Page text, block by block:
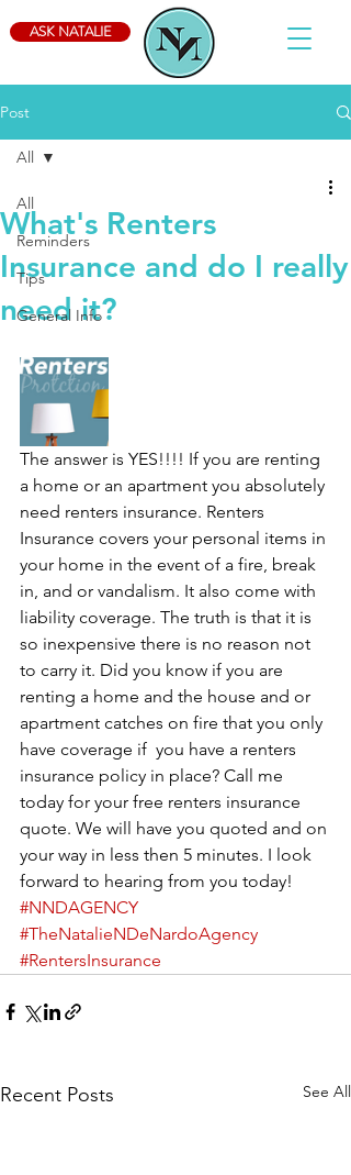
ASK NATALIE
Post
All
Reminders
Tips
General Info
All
What's Renters
Insurance and do I really
need it?
The answer is YES!!!! If you are renting
a home or an apartment you absolutely
need renters insurance. Renters
Insurance covers your personal items in
your home in the event of a fire, break
in, and or vandalism. It also come with
liability coverage. The truth is that it is
so inexpensive there is no reason not
to carry it. Did you know if you are
renting a home and the house and or
apartment catches on fire that you only
have coverage if  you have a renters
insurance policy in place? Call me
today for your free renters insurance
quote. We will have you quoted and on
your way in less then 5 minutes. I look
forward to hearing from you today!
#NNDAGENCY
#TheNatalieNDeNardoAgency
#RentersInsurance
Recent Posts See All